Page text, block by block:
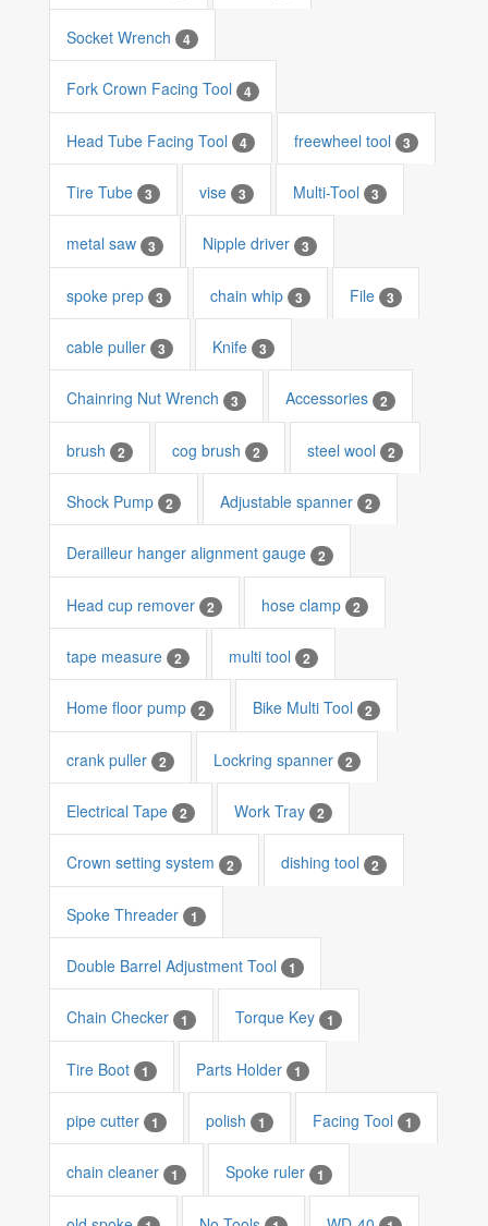
Socket Wrench 4
Fork Crown Facing Tool 4
Head Tube Facing Tool 4 freewheel tool 3
Tire Tube 3 vise 3 Multi-Tool 3
metal saw 3 Nipple driver 3
spoke prep 3 chain whip 3 File 3
cable puller 3 Knife 3
Chainring Nut Wrench 3 Accessories 2
brush 2 cog brush 2 steel wool 2
Shock Pump 2 Adjustable spanner 2
Derailleur hanger alignment gauge 2
Head cup remover 2 hose clamp 2
tape measure 2 multi tool 2
Home floor pump 2 Bike Multi Tool 2
crank puller 2 Lockring spanner 2
Electrical Tape 2 Work Tray 2
Crown setting system 2 dishing tool 2
Spoke Threader 1
Double Barrel Adjustment Tool 1
Chain Checker 1 Torque Key 1
Tire Boot 1 Parts Holder 1
pipe cutter 1 polish 1 Facing Tool 1
chain cleaner 1 Spoke ruler 1